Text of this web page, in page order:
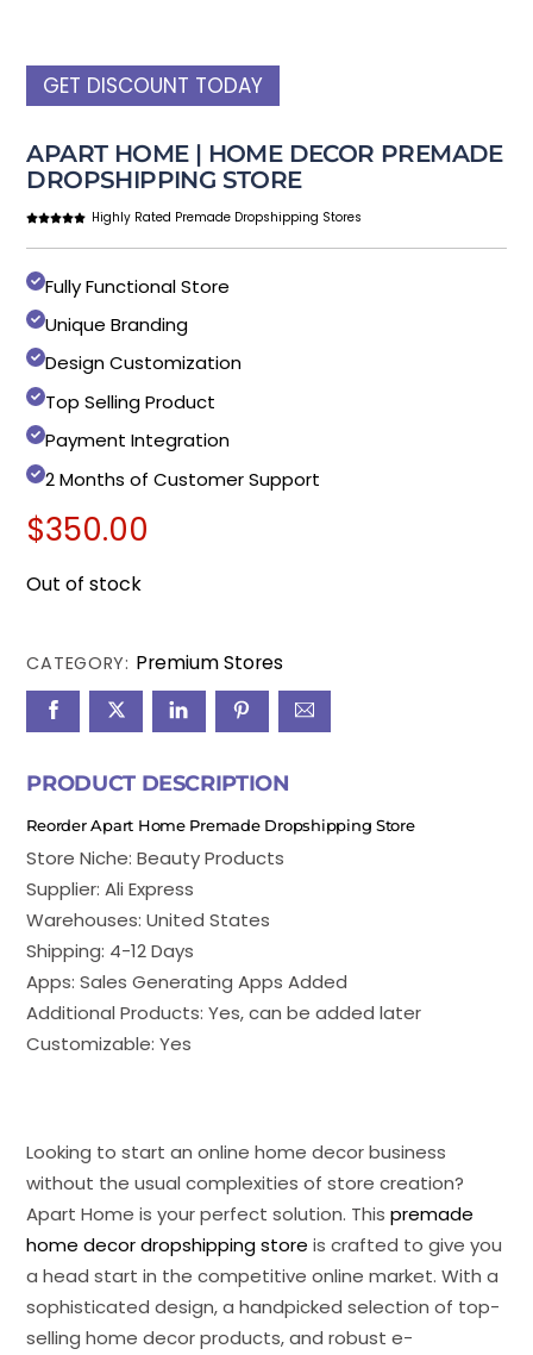
GET DISCOUNT TODAY
APART HOME | HOME DECOR PREMADE
DROPSHIPPING STORE
Highly Rated Premade Dropshipping Stores
Fully Functional Store
Unique Branding
Design Customization
Top Selling Product
Payment Integration
2 Months of Customer Support
$350.00
Out of stock
CATEGORY: Premium Stores
PRODUCT DESCRIPTION
Reorder Apart Home Premade Dropshipping Store
Store Niche: Beauty Products
Supplier: Ali Express
Warehouses: United States
Shipping: 4-12 Days
Apps: Sales Generating Apps Added
Additional Products: Yes, can be added later
Customizable: Yes
Looking to start an online home decor business
without the usual complexities of store creation?
Apart Home is your perfect solution. Thispremade
home decor dropshipping store is crafted to give you
a head start in the competitive online market. With a
sophisticated design, a handpicked selection of top-
selling home decor products, and robust e-